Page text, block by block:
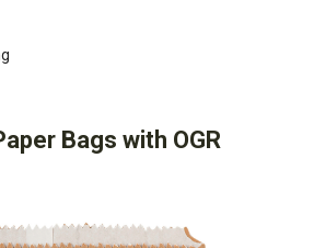
Bags with OGR